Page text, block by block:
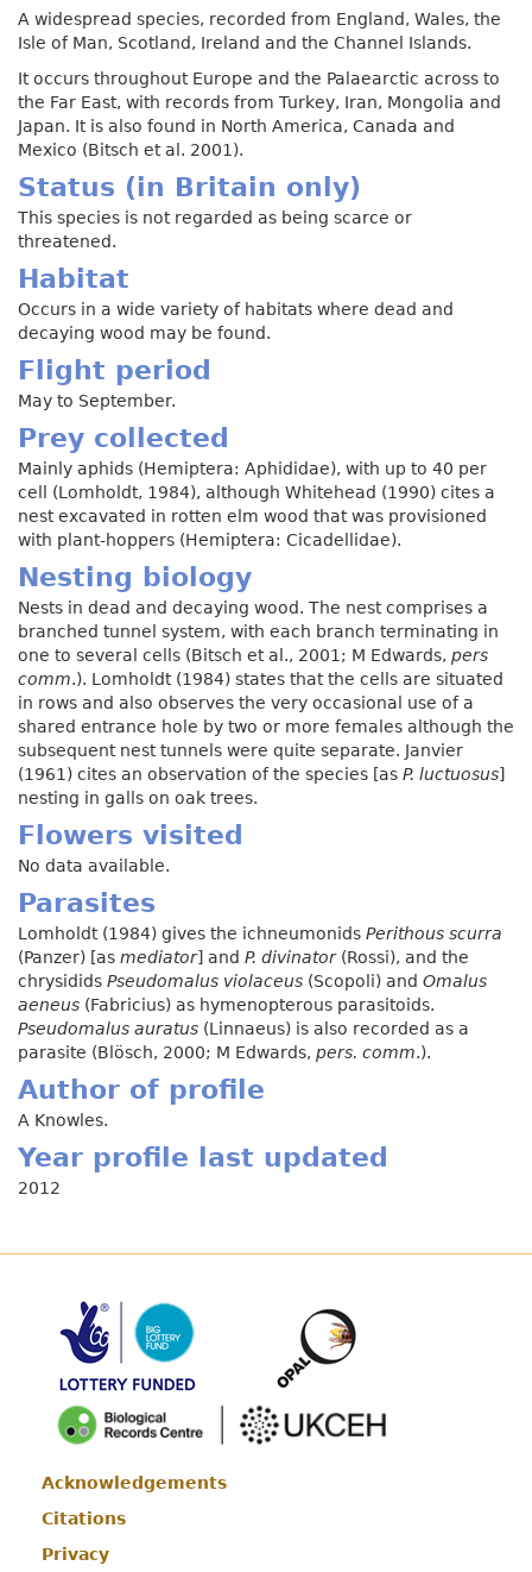
A widespread species, recorded from England, Wales, the
Isle of Man, Scotland, Ireland and the Channel Islands.
It occurs throughout Europe and the Palaearctic across to
the Far East, with records from Turkey, Iran, Mongolia and
Japan. It is also found in North America, Canada and
Mexico (Bitsch et al. 2001).
Status (in Britain only)
This species is not regarded as being scarce or
threatened.
Habitat
Occurs in a wide variety of habitats where dead and
decaying wood may be found.
Flight period
May to September.
Prey collected
Mainly aphids (Hemiptera: Aphididae), with up to 40 per
cell (Lomholdt, 1984), although Whitehead (1990) cites a
nest excavated in rotten elm wood that was provisioned
with plant-hoppers (Hemiptera: Cicadellidae).
Nesting biology
Nests in dead and decaying wood. The nest comprises a
branched tunnel system, with each branch terminating in
one to several cells (Bitsch et al., 2001; M Edwards, pers
comm.). Lomholdt (1984) states that the cells are situated
in rows and also observes the very occasional use of a
shared entrance hole by two or more females although the
subsequent nest tunnels were quite separate. Janvier
(1961) cites an observation of the species [as P. luctuosus]
nesting in galls on oak trees.
Flowers visited
No data available.
Parasites
Lomholdt (1984) gives the ichneumonids Perithous scurra
(Panzer) [as mediator] and P. divinator(Rossi), and the
chrysidids Pseudomalus violaceus (Scopoli) and Omalus
aeneus (Fabricius) as hymenopterous parasitoids.
Pseudomalus auratus (Linnaeus) is also recorded as a
parasite (Blösch, 2000; M Edwards, pers. comm.).
Author of profile
A Knowles.
Year profile last updated
2012
Footer
Acknowledgements
Citations
Privacy